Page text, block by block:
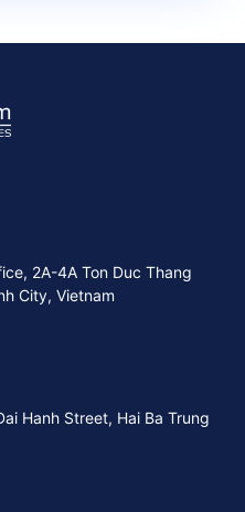
2A-4A Ton Duc Thang
City, Vietnam
Hanh Street, Hai Ba Trung